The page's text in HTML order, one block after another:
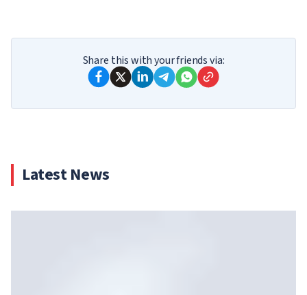
Share this with your friends via:
Latest News